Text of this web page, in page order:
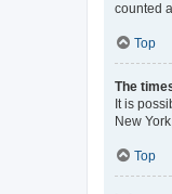
counted
Top
The
It is
New
Top